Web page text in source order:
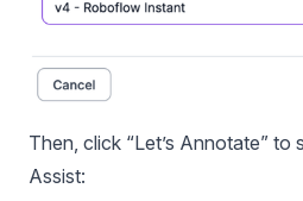
Then, click “Let’s Annotate” to
Assist: